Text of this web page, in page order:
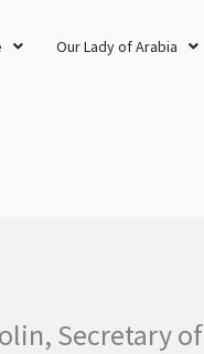
Our Lady of Arabia
Secretary of